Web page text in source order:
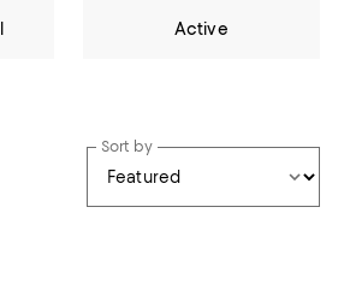
Active
Sort by